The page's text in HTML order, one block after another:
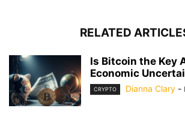
RELATED
Is Bitcoin the Key
Economic
CRYPTO Dianna Clary -